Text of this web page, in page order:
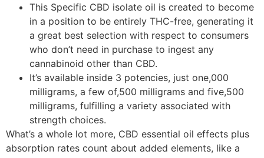
This Specific CBD isolate oil is created to become
in a position to be entirely THC-free, generating it
a great best selection with respect to consumers
who don’t need in purchase to ingest any
cannabinoid other than CBD.
It’s available inside 3 potencies, just one,000
milligrams, a few of,500 milligrams and five,500
milligrams, fulfilling a variety associated with
strength choices.
What’s a whole lot more, CBD essential oil effects plus
absorption rates count about added elements, like a